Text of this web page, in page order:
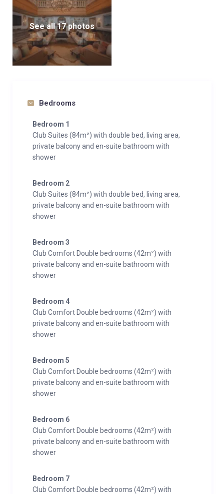
See all 17 photos
Bedrooms
Bedroom 1
Club Suites (84m²) with double bed, living area,
private balcony and en-suite bathroom with
shower
Bedroom 2
Club Suites (84m²) with double bed, living area,
private balcony and en-suite bathroom with
shower
Bedroom 3
Club Comfort Double bedrooms (42m²) with
private balcony and en-suite bathroom with
shower
Bedroom 4
Club Comfort Double bedrooms (42m²) with
private balcony and en-suite bathroom with
shower
Bedroom 5
Club Comfort Double bedrooms (42m²) with
private balcony and en-suite bathroom with
shower
Bedroom 6
Club Comfort Double bedrooms (42m²) with
private balcony and en-suite bathroom with
shower
Bedroom 7
Club Comfort Double bedrooms (42m²) with